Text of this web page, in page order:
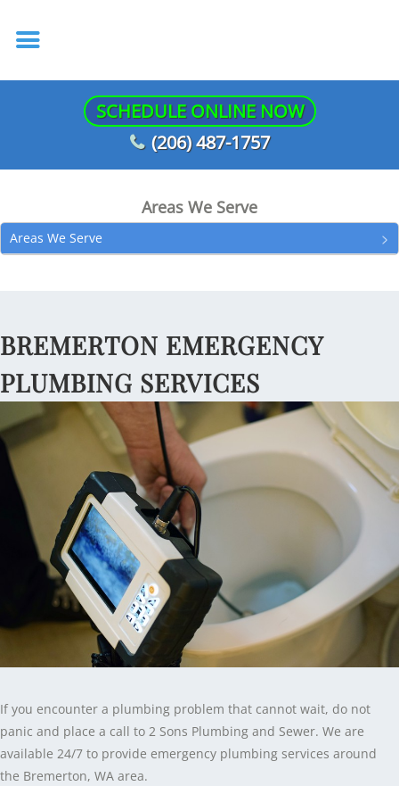
SCHEDULE ONLINE NOW
(206) 487-1757
Areas We Serve
Areas We Serve
BREMERTON EMERGENCY
PLUMBING SERVICES
If you encounter a plumbing problem that cannot wait, do not
panic and place a call to 2 Sons Plumbing and Sewer. We are
available 24/7 to provide emergency plumbing services around
the Bremerton, WA area.